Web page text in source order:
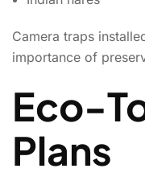
Camera traps
importance of
Eco-
Plans